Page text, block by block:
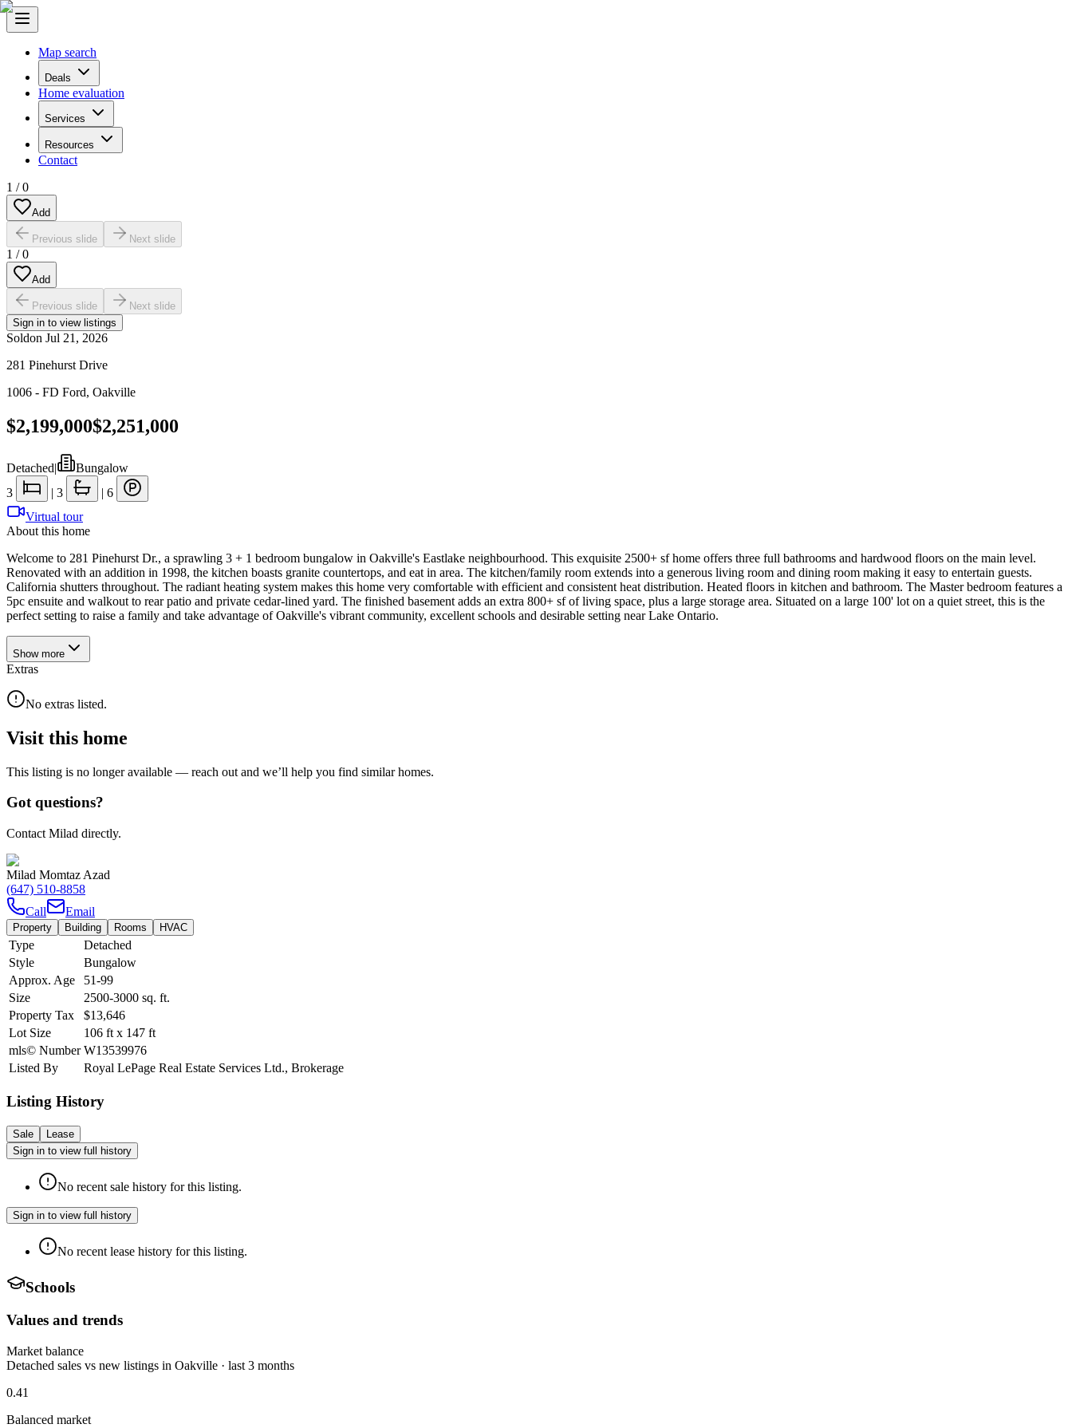
Map search
Deals
Home evaluation
Services
Resources
Contact
1 /0
Add
Previous slide Next slide
1 /0
Add
Previous slide
Next slide
Sign in to view listings
Soldon Jul 21, 2026
281 Pinehurst Drive
1006 - FD Ford, Oakville
$2,199,000$2,251,000
Detached|
Bungalow
3
| 3 | 6
Virtual tour
About this home
Welcome to 281 Pinehurst Dr., a sprawling 3 + 1 bedroom bungalow in Oakville's Eastlake neighbourhood. This exquisite 2500+ sf home offers three full bathrooms and hardwood floors on the main level.
Renovated with an addition in 1998, the kitchen boasts granite countertops, and eat in area. The kitchen/family room extends into a generous living room and dining room making it easy to entertain guests.
California shutters throughout. The radiant heating system makes this home very comfortable with efficient and consistent heat distribution. Heated floors in kitchen and bathroom. The Master bedroom features a
5pc ensuite and walkout to rear patio and private cedar-lined yard. The finished basement adds an extra 800+ sf of living space, plus a large storage area. Situated on a large 100' lot on a quiet street, this is the
perfect setting to raise a family and take advantage of Oakville's vibrant community, excellent schools and desirable setting near Lake Ontario.
Show more
Extras
No extras listed.
Visit this home
This listing is no longer available — reach out and we’ll help you find similar homes.
Got questions?
Contact Milad directly.
Milad Momtaz Azad
(647) 510-8858
Call
Email
Property Building Rooms HVAC
Type
Detached
Style
Bungalow
Approx. Age
51-99
Size
2500-3000 sq. ft.
Property Tax
$13,646
Lot Size
106 ft x 147 ft
mls© Number W13539976
Listed By
Royal LePage Real Estate Services Ltd., Brokerage
Listing History
Sale
Lease
Sign in to view full history
No recent sale history for this listing.
Sign in to view full history
No recent lease history for this listing.
Schools
Values and trends
Market balance
Detached sales vs new listings in Oakville · last 3 months
0.41
Balanced market